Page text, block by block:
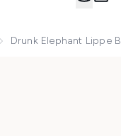
Drunk Elephant Lippe